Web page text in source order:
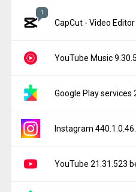
1
CapCut - Video Editor
YouTube Music
Google Play services
Instagram
YouTube 21.31.523